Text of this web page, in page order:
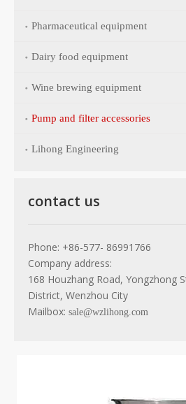
Pharmaceutical equipment
Dairy food equipment
Wine brewing equipment
Pump and filter accessories
Lihong Engineering
contact us
Phone: +86-577- 86991766
Company address:
168 Houzhang Road, Yongzhong
District, Wenzhou City
Mailbox: sale@wzlihong.com